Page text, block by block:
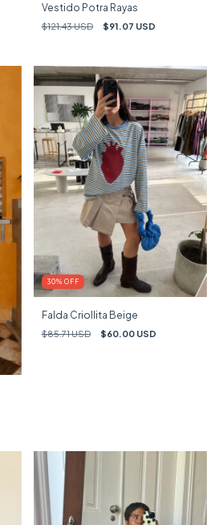
Vestido Potra Rayas
$121.43 USD $91.07 USD
30% OFF
Falda Criollita Beige
$85.71 USD $60.00 USD